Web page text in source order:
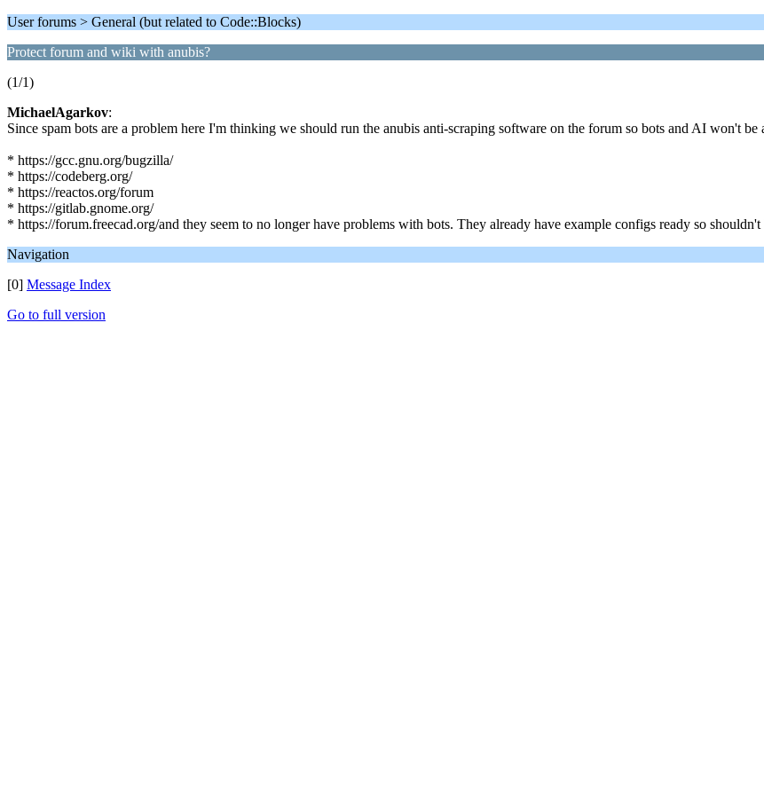
User forums > General (but related to Code::Blocks)
Protect forum and wiki with anubis?
(1/1)
MichaelAgarkov:
Since spam bots are a problem here I'm thinking we should run the anubis anti-scraping software on the forum so bots and AI won't be
* https://gcc.gnu.org/bugzilla/
* https://codeberg.org/
* https://reactos.org/forum
* https://gitlab.gnome.org/
* https://forum.freecad.org/and they seem to no longer have problems with bots. They already have example configs ready so shouldn't
Navigation
[0] Message Index
Go to full version